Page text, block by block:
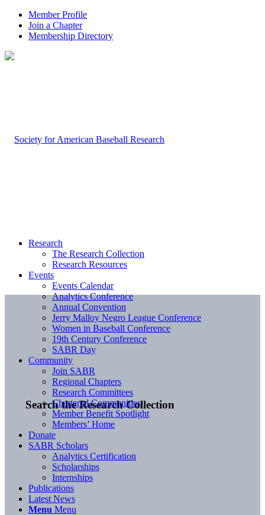
Member Profile
Join a Chapter
Membership Directory
Search the Research Collection
Research
The Research Collection
Research Resources
Events
Events Calendar
Analytics Conference
Annual Convention
Jerry Malloy Negro League Conference
Women in Baseball Conference
19th Century Conference
SABR Day
Community
Join SABR
Regional Chapters
Research Committees
Chartered Communities
Member Benefit Spotlight
Members’ Home
Donate
SABR Scholars
Analytics Certification
Scholarships
Internships
Publications
Latest News
Menu Menu